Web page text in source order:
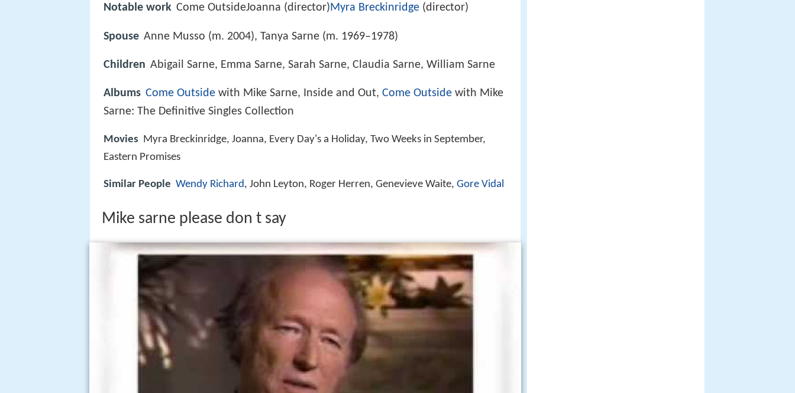
Notable work Come OutsideJoanna (director)Myra Breckinridge (director)
Spouse Anne Musso (m. 2004), Tanya Sarne (m. 1969–1978)
Children Abigail Sarne, Emma Sarne, Sarah Sarne, Claudia Sarne, William Sarne
Albums Come Outside with Mike Sarne, Inside and Out, Come Outside with Mike
Sarne: The Definitive Singles Collection
Movies Myra Breckinridge, Joanna, Every Day's a Holiday, Two Weeks in September,
Eastern Promises
Similar People Wendy Richard, John Leyton, Roger Herren, Genevieve Waite, Gore Vidal
Mike sarne please don t say